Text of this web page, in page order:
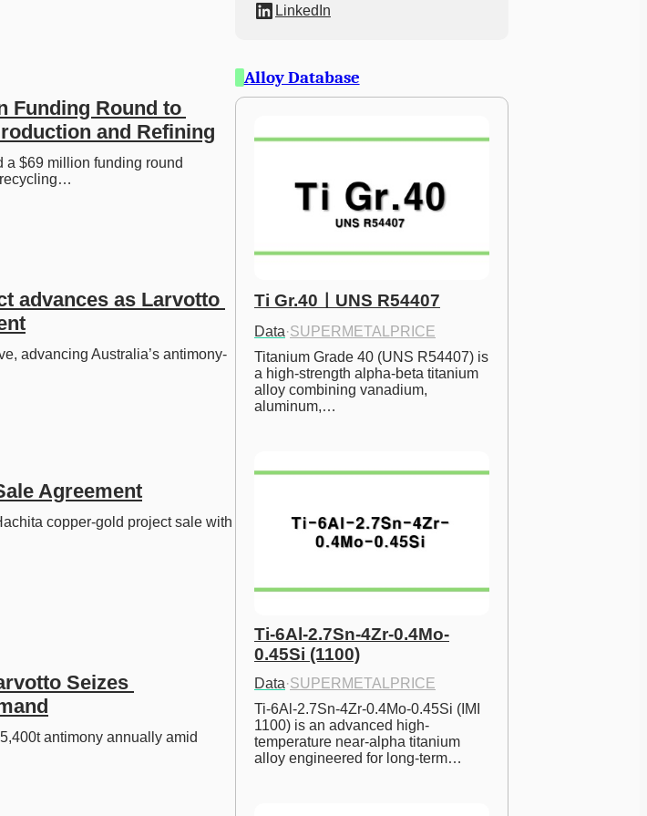
Funding Round to
and Refining
a $69 million funding round
recycling…
advances as Larvotto
advancing Australia’s antimony-
Agreement
copper-gold project sale with
Seizes
antimony annually amid
LinkedIn
Alloy Database
Ti Gr.40ㅣUNS R54407
Data·SUPERMETALPRICE
Titanium Grade 40 (UNS R54407) is
a high-strength alpha-beta titanium
alloy combining vanadium,
aluminum,…
Ti-6Al-2.7Sn-4Zr-0.4Mo-
0.45Si (1100)
Data·SUPERMETALPRICE
Ti-6Al-2.7Sn-4Zr-0.4Mo-0.45Si (IMI
1100) is an advanced high-
temperature near-alpha titanium
alloy engineered for long-term…